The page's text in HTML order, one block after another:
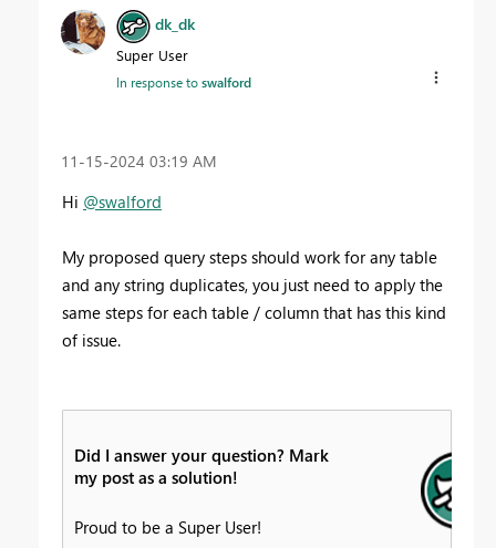
dk_dk
Super User
In response toswalford
‎11-15-2024 03:19 AM
Hi @swalford
My proposed query steps should work for any table
and any string duplicates, you just need to apply the
same steps for each table / column that has this kind
of issue.
Did I answer your question? Mark
my post as a solution!
Proud to be a Super User!